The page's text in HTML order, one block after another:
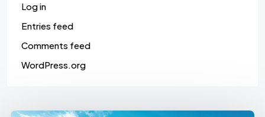
Log in
Entries feed
Comments feed
WordPress.org